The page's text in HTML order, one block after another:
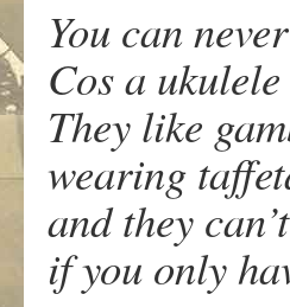
You can
Cos a
They like
wearing
and they
if you only